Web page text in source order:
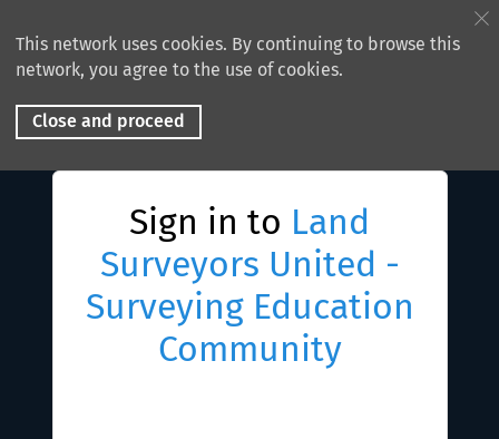
This network uses cookies. By continuing to browse this
network, you agree to the use of cookies.
Close and proceed
Sign in to Land
Surveyors United -
Surveying Education
Community